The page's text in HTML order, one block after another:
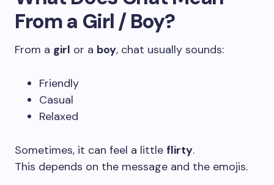
From a Girl / Boy?
From a girl or a boy, chat usually sounds:
Friendly
Casual
Relaxed
Sometimes, it can feel a little flirty.
This depends on the message and the emojis.